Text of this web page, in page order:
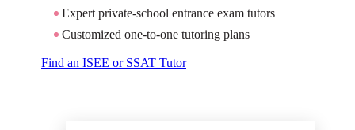
Expert private-school entrance exam tutors
Customized one-to-one tutoring plans
Find an ISEE or SSAT Tutor